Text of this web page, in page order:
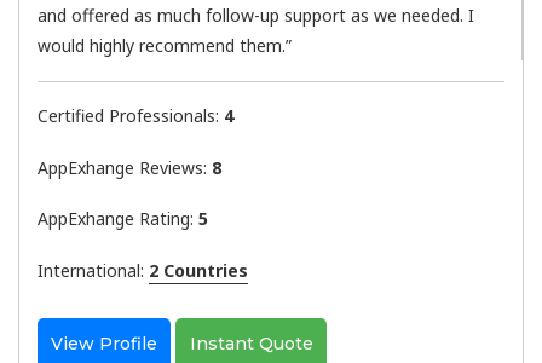
and offered as much follow-up support as we needed. I
would highly recommend them.”
Certified Professionals: 4
AppExhange Reviews: 8
AppExhange Rating: 5
International: 2 Countries
View Profile Instant Quote